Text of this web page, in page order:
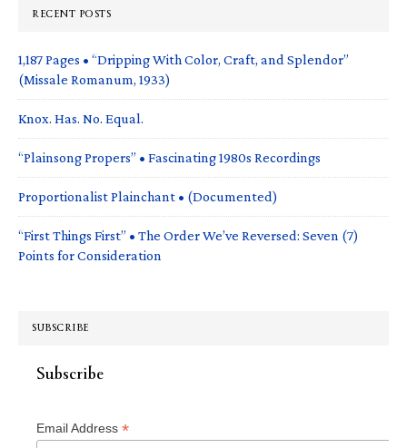
RECENT POSTS
1,187 Pages • “Dripping With Color, Craft, and Splendor”
(Missale Romanum, 1933)
Knox. Has. No. Equal.
“Plainsong Propers” • Fascinating 1980s Recordings
Proportionalist Plainchant • (Documented)
“First Things First” • The Order We’ve Reversed: Seven (7)
Points for Consideration
SUBSCRIBE
Subscribe
Email Address *